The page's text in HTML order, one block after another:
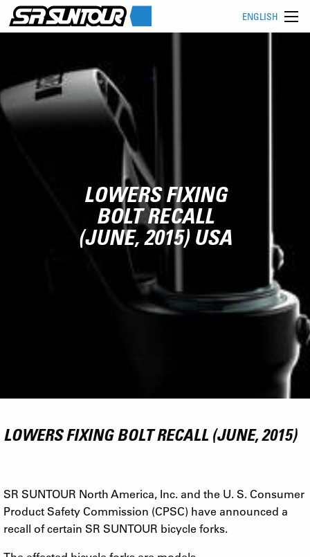
ENGLISH
LOWERS FIXING
BOLT RECALL
(JUNE, 2015) USA
LOWERS FIXING BOLT RECALL (JUNE, 2015)
SR SUNTOUR North America, Inc. and the U. S. Consumer
Product Safety Commission (CPSC) have announced a
recall of certain SR SUNTOUR bicycle forks.